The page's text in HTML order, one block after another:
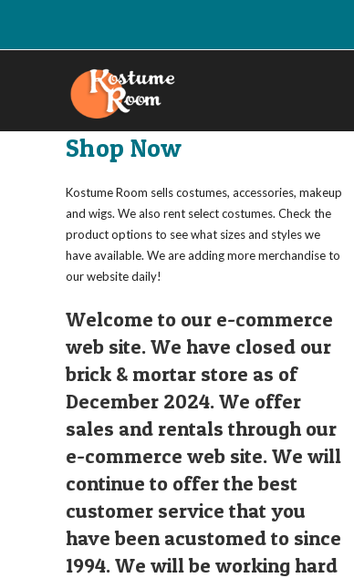
Shop Now
Kostume Room sells costumes, accessories, makeup
and wigs. We also rent select costumes. Check the
product options to see what sizes and styles we
have available. We are adding more merchandise to
our website daily!
Welcome to our e-commerce
web site. We have closed our
brick & mortar store as of
December 2024. We offer
sales and rentals through our
e-commerce web site. We will
continue to offer the best
customer service that you
have been acustomed to since
1994. We will be working hard